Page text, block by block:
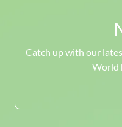
Catch up with our
World